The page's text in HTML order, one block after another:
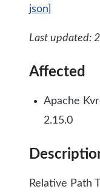
json]
Last updated:
Affected
Apache
2.15.0
Relative Path